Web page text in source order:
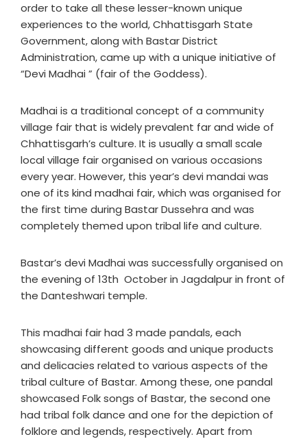
order to take all these lesser-known unique
experiences to the world, Chhattisgarh State
Government, along with Bastar District
Administration, came up with a unique initiative of
“Devi Madhai ” (fair of the Goddess).
Madhai is a traditional concept of a community
village fair that is widely prevalent far and wide of
Chhattisgarh’s culture. It is usually a small scale
local village fair organised on various occasions
every year. However, this year’s devi mandai was
one of its kind madhai fair, which was organised for
the first time during Bastar Dussehra and was
completely themed upon tribal life and culture.
Bastar’s devi Madhai was successfully organised on
the evening of 13th October in Jagdalpur in front of
the Danteshwari temple.
This madhai fair had 3 made pandals, each
showcasing different goods and unique products
and delicacies related to various aspects of the
tribal culture of Bastar. Among these, one pandal
showcased Folk songs of Bastar, the second one
had tribal folk dance and one for the depiction of
folklore and legends, respectively. Apart from